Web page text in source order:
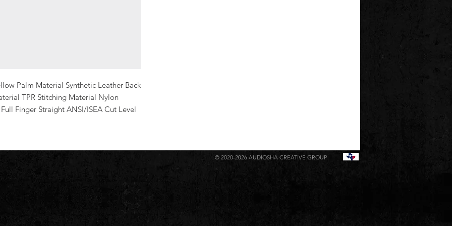
Palm Material Synthetic Leather Back
TPR Stitching Material Nylon
Finger Straight ANSI/ISEA Cut Level
© 2020-2026 AUDIOSHA CREATIVE GROUP